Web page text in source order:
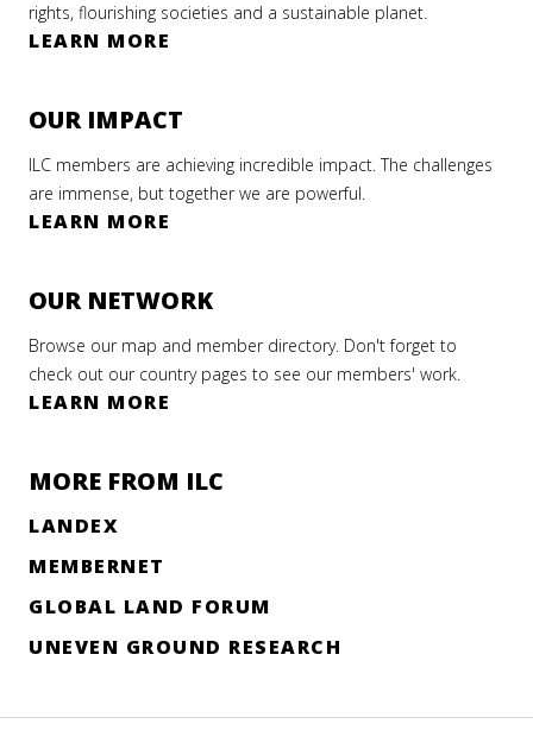
rights, flourishing societies and a sustainable planet.
LEARN MORE
OUR IMPACT
ILC members are achieving incredible impact. The challenges
are immense, but together we are powerful.
LEARN MORE
OUR NETWORK
Browse our map and member directory. Don't forget to
check out our country pages to see our members' work.
LEARN MORE
MORE FROM ILC
LANDEX
MEMBERNET
GLOBAL LAND FORUM
UNEVEN GROUND RESEARCH